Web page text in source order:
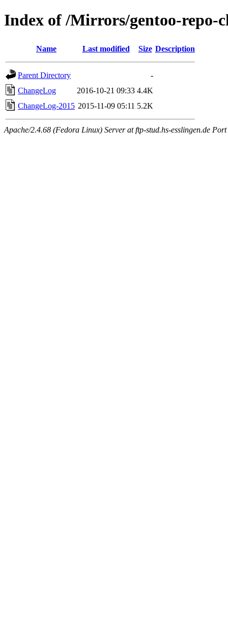
Index of /Mirrors/gentoo-repo-
Name Last modified Size Description
Parent Directory
-
ChangeLog
2016-10-21 09:33 4.4K
ChangeLog-2015 2015-11-09 05:11 5.2K
Apache/2.4.68 (Fedora Linux) Server at ftp-stud.hs-esslingen.de